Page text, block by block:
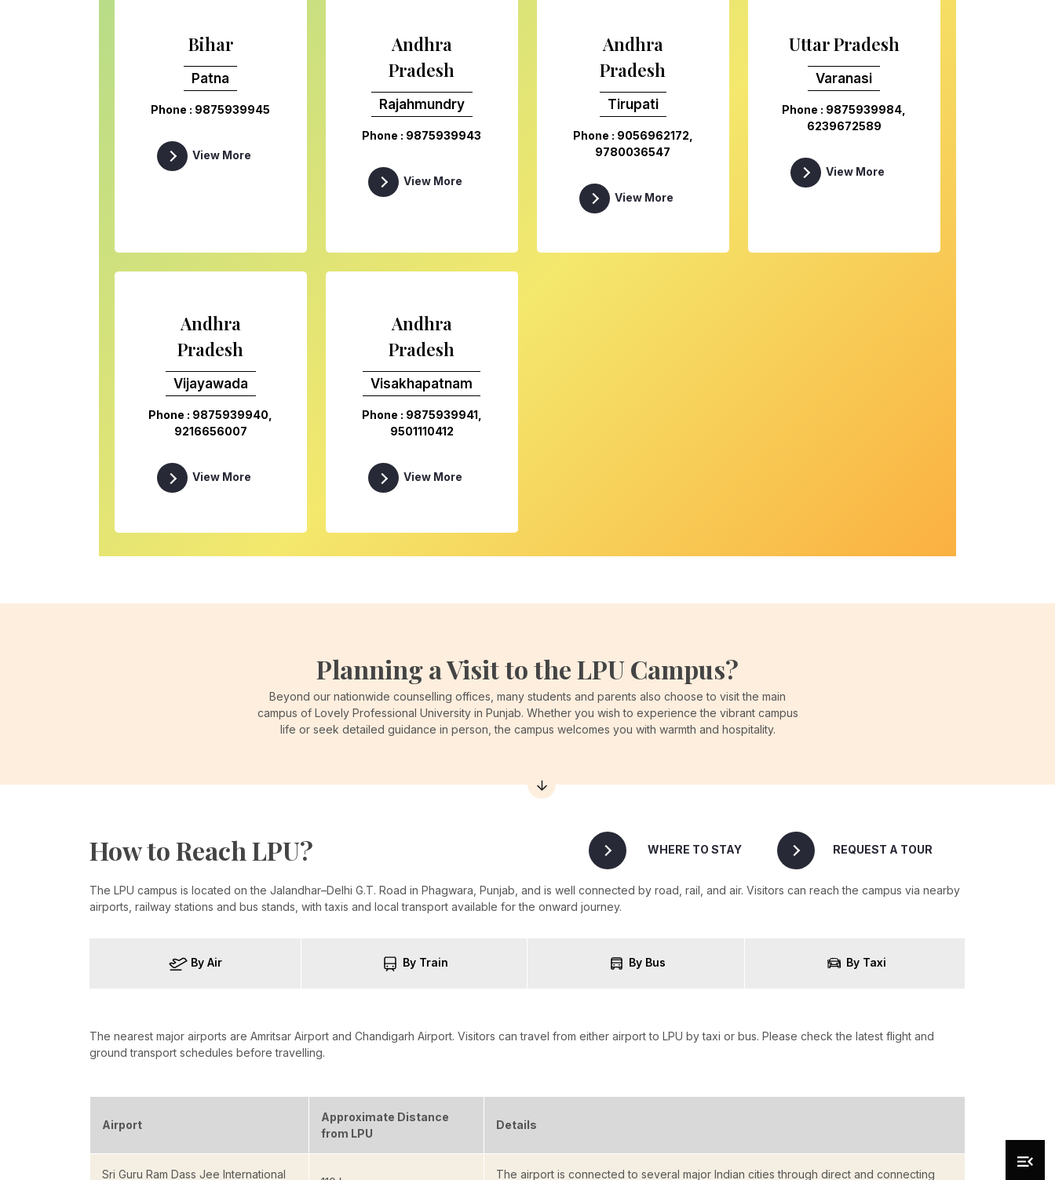
Bihar
Patna
Phone : 9875939945
View More
Andhra
Pradesh
Rajahmundry
Phone : 9875939943
View More
Andhra
Pradesh
Tirupati
Phone : 9056962172,
9780036547
View More
Uttar Pradesh
Varanasi
Phone : 9875939984,
6239672589
View More
Andhra
Pradesh
Vijayawada
Phone : 9875939940,
9216656007
View More
Andhra
Pradesh
Visakhapatnam
Phone : 9875939941,
9501110412
View More
Planning a Visit to the LPU Campus?
Beyond our nationwide counselling offices, many students and parents also choose to visit the main
campus of Lovely Professional University in Punjab. Whether you wish to experience the vibrant campus
life or seek detailed guidance in person, the campus welcomes you with warmth and hospitality.
How to Reach LPU? WHERE TO STAY REQUEST A TOUR
The LPU campus is located on the Jalandhar–Delhi G.T. Road in Phagwara, Punjab, and is well connected by road, rail, and air. Visitors can reach the campus via nearby
airports, railway stations and bus stands, with taxis and local transport available for the onward journey.
By Air By Train By Bus By Taxi
The nearest major airports are Amritsar Airport and Chandigarh Airport. Visitors can travel from either airport to LPU by taxi or bus. Please check the latest flight and
ground transport schedules before travelling.
Airport
Approximate Distance
from LPU
Details
Sri Guru Ram Dass Jee International The airport is connected to several major Indian cities through direct and connecting